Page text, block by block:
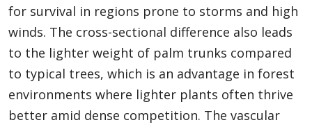
for survival in regions prone to storms and high
winds. The cross-sectional difference also leads
to the lighter weight of palm trunks compared
to typical trees, which is an advantage in forest
environments where lighter plants often thrive
better amid dense competition. The vascular